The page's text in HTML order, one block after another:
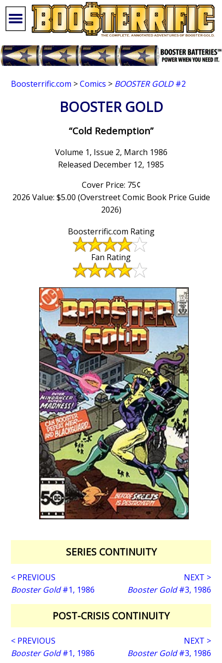
Boosterrific.com >Comics > BOOSTER GOLD#2
BOOSTER GOLD
“Cold Redemption”
Volume 1, Issue 2, March 1986
Released December 12, 1985
Cover Price: 75¢
2026 Value: $5.00 (Overstreet Comic Book Price Guide
2026)
Boosterrific.com Rating
Fan Rating
SERIES CONTINUITY
< PREVIOUS
Booster Gold#1, 1986
NEXT >
Booster Gold#3, 1986
POST-CRISIS CONTINUITY
< PREVIOUS
Booster Gold#1, 1986
NEXT >
Booster Gold#3, 1986